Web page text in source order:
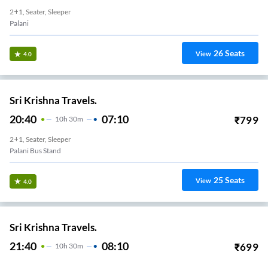
2+1, Seater, Sleeper
Palani
4.0 View 26Seats
Sri Krishna Travels.
20:40 10H 30m 07:10 ₹799
2+1, Seater, Sleeper
Palani Bus Stand
4.0 View 25Seats
Sri Krishna Travels.
21:40 10H 30m 08:10 ₹699